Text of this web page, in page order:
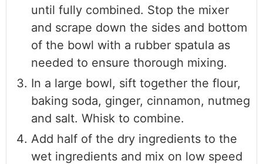
until fully combined. Stop the mixer
and scrape down the sides and bottom
of the bowl with a rubber spatula as
needed to ensure thorough mixing.
In a large bowl, sift together the flour,
baking soda, ginger, cinnamon, nutmeg
and salt. Whisk to combine.
Add half of the dry ingredients to the
wet ingredients and mix on low speed